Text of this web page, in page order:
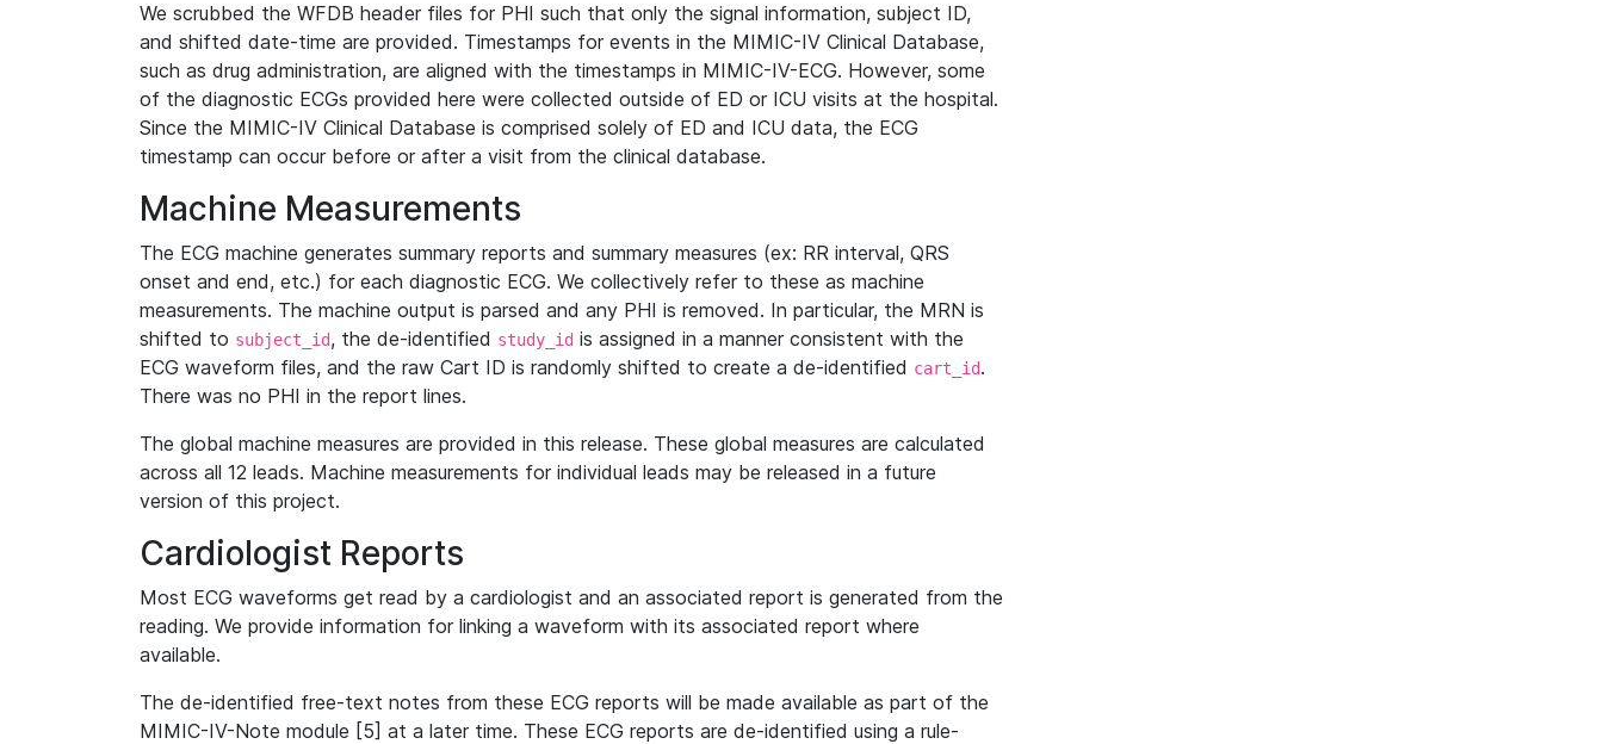
We scrubbed the WFDB header files for PHI such that only the signal information, subject ID,
and shifted date-time are provided. Timestamps for events in the MIMIC-IV Clinical Database,
such as drug administration, are aligned with the timestamps in MIMIC-IV-ECG. However, some
of the diagnostic ECGs provided here were collected outside of ED or ICU visits at the hospital.
Since the MIMIC-IV Clinical Database is comprised solely of ED and ICU data, the ECG
timestamp can occur before or after a visit from the clinical database.
Machine Measurements
The ECG machine generates summary reports and summary measures (ex: RR interval, QRS
onset and end, etc.) for each diagnostic ECG. We collectively refer to these as machine
measurements. The machine output is parsed and any PHI is removed. In particular, the MRN is
shifted to subject_id, the de-identified study_id is assigned in a manner consistent with the
ECG waveform files, and the raw Cart ID is randomly shifted to create a de-identified cart_id.
There was no PHI in the report lines.
The global machine measures are provided in this release. These global measures are calculated
across all 12 leads. Machine measurements for individual leads may be released in a future
version of this project.
Cardiologist Reports
Most ECG waveforms get read by a cardiologist and an associated report is generated from the
reading. We provide information for linking a waveform with its associated report where
available.
The de-identified free-text notes from these ECG reports will be made available as part of the
MIMIC-IV-Note module [5] at a later time. These ECG reports are de-identified using a rule-